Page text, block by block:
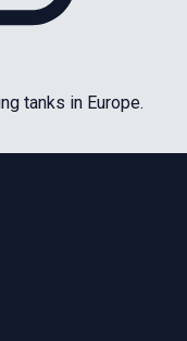
tanks in Europe.